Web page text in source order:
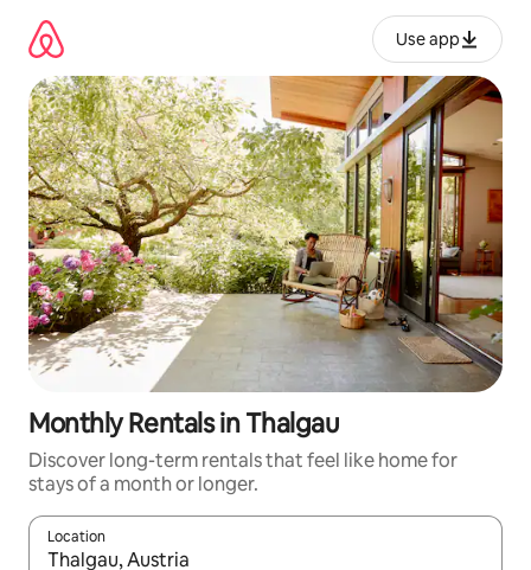
content
Use app
Monthly Rentals in Thalgau
Discover long-term rentals that feel like home for
stays of a month or longer.
Location
When results are available, navigate with up and down arrow